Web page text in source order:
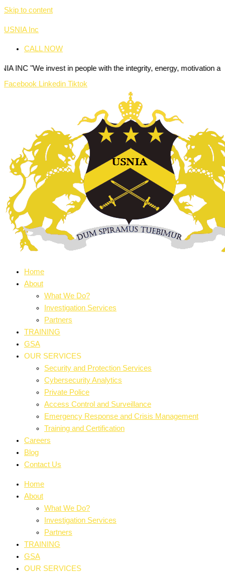
Skip to content
USNIA Inc
CALL NOW
invest in people with the integrity, energy, motivation and passion
Facebook Linkedin Tiktok
Home
About
What We Do?
Investigation Services
Partners
TRAINING
GSA
OUR SERVICES
Security and Protection Services
Cybersecurity Analytics
Private Police
Access Control and Surveillance
Emergency Response and Crisis Management
Training and Certification
Careers
Blog
Contact Us
Home
About
What We Do?
Investigation Services
Partners
TRAINING
GSA
OUR SERVICES